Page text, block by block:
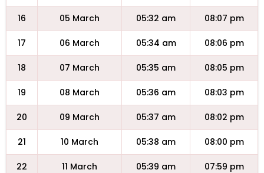
16 05 March 05:32 am 08:07 pm
17 06 March 05:34 am 08:06 pm
18 07 March 05:35 am 08:05 pm
19 08 March 05:36 am 08:03 pm
20 09 March 05:37 am 08:02 pm
21 10 March 05:38 am 08:00 pm
22 11 March 05:39 am 07:59 pm